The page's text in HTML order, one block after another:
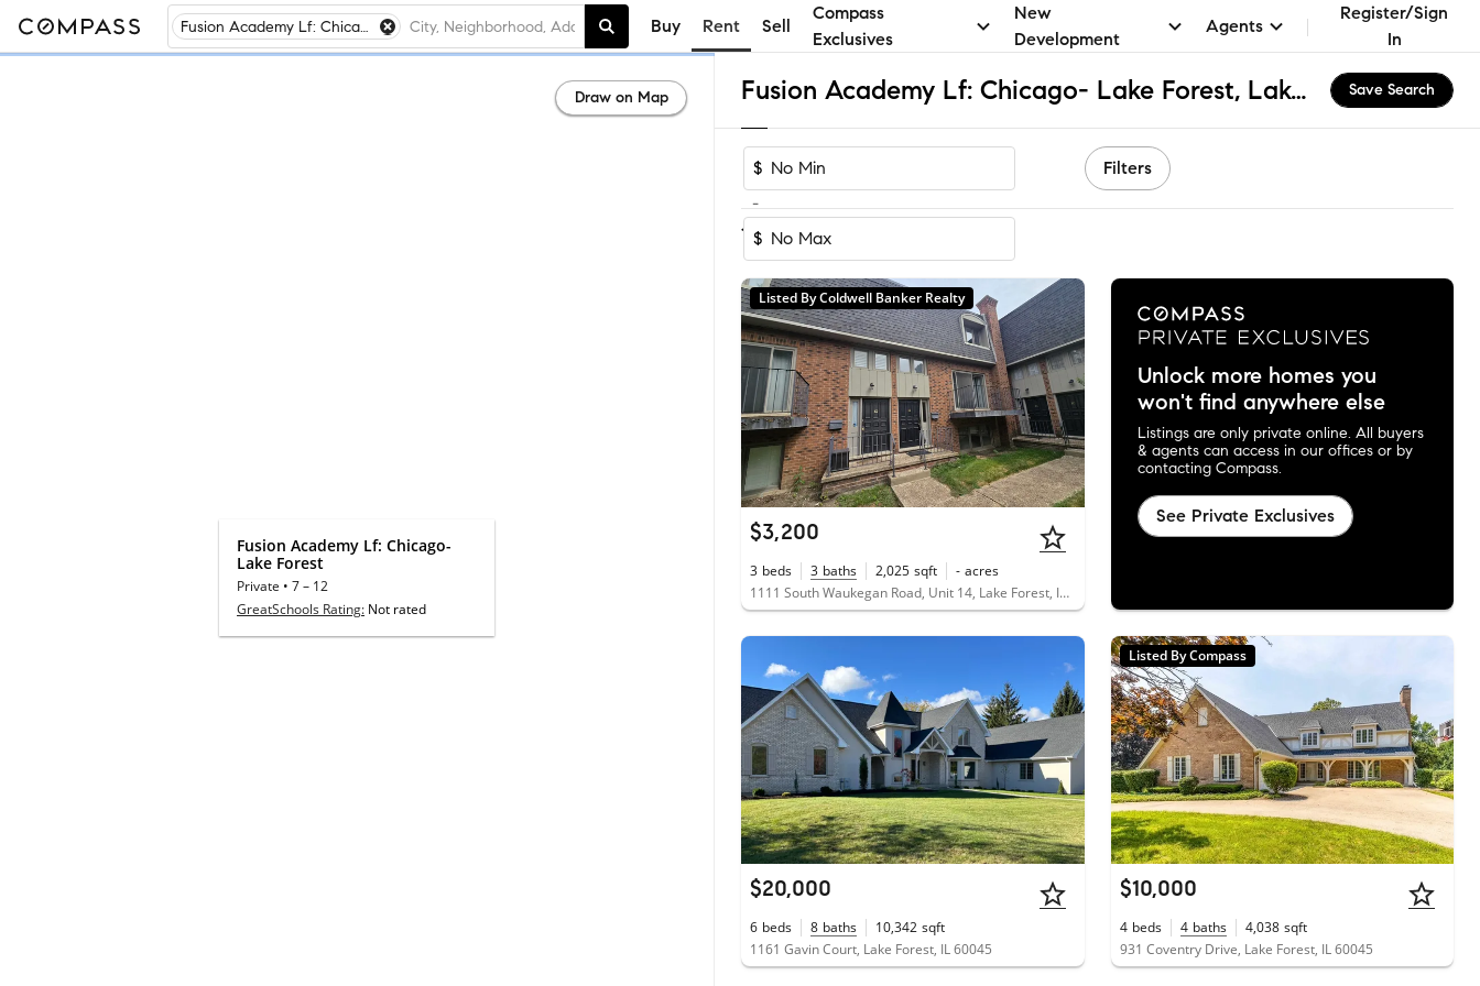
Fusion Academy Lf: Chicago- Lake Forest, Lake Forest, IL Buy Rent Sell
Compass
Exclusives
New
Development
Agents
Register/Sign
In
Fusion Academy Lf: Chicago- Lake Forest, Lake Forest, IL Apartments & Homes for Rent Save Search
$
-
$
Filters
1-3 of 3 Homes
Listed By Coldwell Banker Realty
$3,200
3 beds 3 baths 2,025 sqft - acres
1111 South Waukegan Road, Unit 14, Lake Forest, IL 60045
Unlock more homes you
won't find anywhere else
Listings are only private online. All buyers
& agents can access in our offices or by
contacting Compass.
See Private Exclusives
$20,000
6 beds 8 baths 10,342 sqft
1161 Gavin Court, Lake Forest, IL 60045
Listed By Compass
$10,000
4 beds 4 baths 4,038 sqft
931 Coventry Drive, Lake Forest, IL 60045
Draw on Map
Fusion Academy Lf: Chicago-
Lake Forest
Private • 7– 12
GreatSchools Rating: Not rated